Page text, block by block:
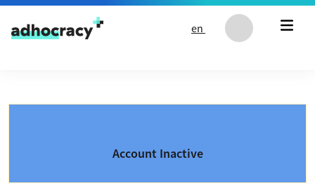
Skip to content
en
Account Inactive